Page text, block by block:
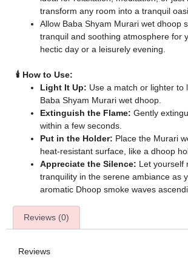
transform any room into a tranquil
Allow Baba Shyam Murari wet dhoop
tranquil and soothing atmosphere for
hectic day or a leisurely evening.
🕯️ How to Use:
Light It Up: Use a match or lighter to
Baba Shyam Murari wet dhoop.
Extinguish the Flame: Gently
within a few seconds.
Put in the Holder: Place the Murari
heat-resistant surface, like a dhoop
Appreciate the Silence: Let yourself
tranquility in the serene ambiance as
aromatic Dhoop smoke waves
Reviews (0)
Reviews